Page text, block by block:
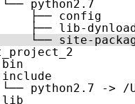
└── python2.7
├── config
├── lib-
└── site-
bin
include
└── python2.7 -
lib